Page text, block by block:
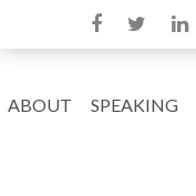
ABOUT SPEAKING